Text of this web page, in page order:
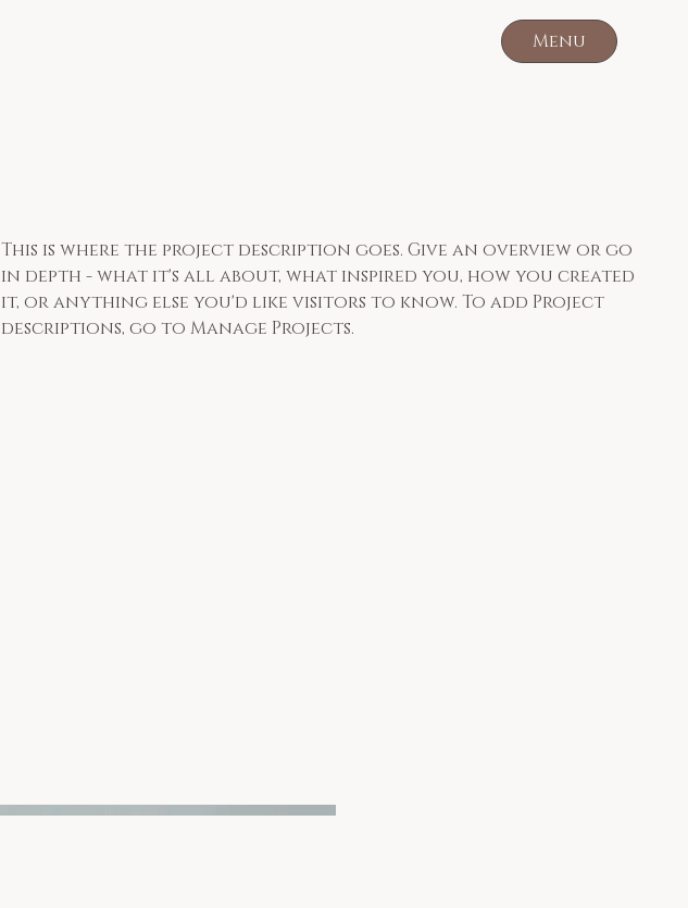
Menu
This is where the project description goes. Give an overview or go
in depth - what it's all about, what inspired you, how you created
it, or anything else you'd like visitors to know. To add Project
descriptions, go to Manage Projects.